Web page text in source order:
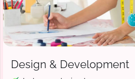
Design & Development